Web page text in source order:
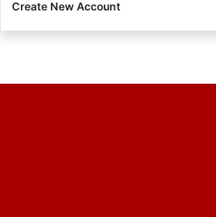
Create New Account